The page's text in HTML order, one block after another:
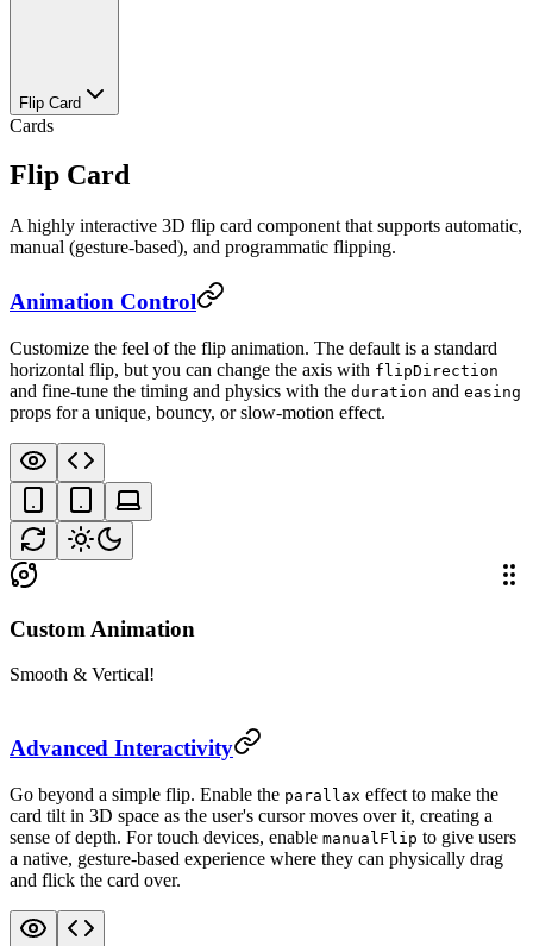
Flip Card
Cards
Flip Card
A highly interactive 3D flip card component that supports automatic,
manual (gesture-based), and programmatic flipping.
Animation Control
Customize the feel of the flip animation. The default is a standard
horizontal flip, but you can change the axis with flipDirection
and fine-tune the timing and physics with the duration and easing
props for a unique, bouncy, or slow-motion effect.
Custom Animation
Smooth & Vertical!
Advanced Interactivity
Go beyond a simple flip. Enable the parallax effect to make the
card tilt in 3D space as the user's cursor moves over it, creating a
sense of depth. For touch devices, enable manualFlip to give users
a native, gesture-based experience where they can physically drag
and flick the card over.